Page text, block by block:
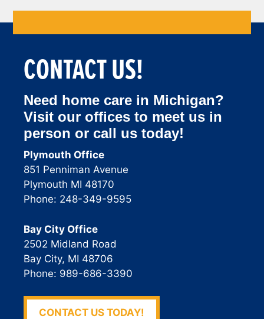
CONTACT US!
Need home care in Michigan?
Visit our offices to meet us in
person or call us today!
Plymouth Office
851 Penniman Avenue
Plymouth MI 48170
Phone: 248-349-9595
Bay City Office
2502 Midland Road
Bay City, MI 48706
Phone: 989-686-3390
CONTACT US TODAY!